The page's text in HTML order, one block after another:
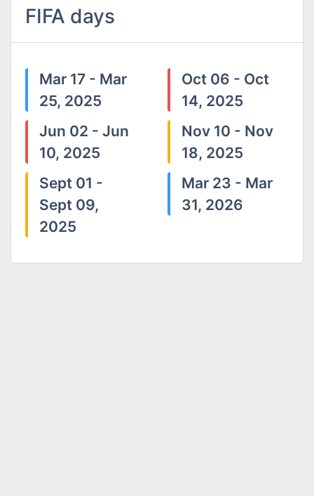
FIFA days
Mar 17 - Mar
25, 2025
Jun 02 - Jun
10, 2025
Sept 01 -
Sept 09,
2025
Oct 06 - Oct
14, 2025
Nov 10 - Nov
18, 2025
Mar 23 - Mar
31, 2026